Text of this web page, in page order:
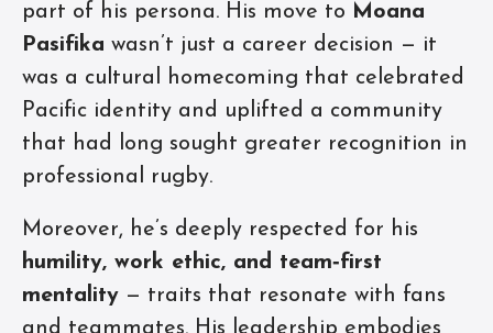
part of his persona. His move to Moana
Pasifika wasn’t just a career decision — it
was a cultural homecoming that celebrated
Pacific identity and uplifted a community
that had long sought greater recognition in
professional rugby.
Moreover, he’s deeply respected for his
humility, work ethic, and team‑first
mentality — traits that resonate with fans